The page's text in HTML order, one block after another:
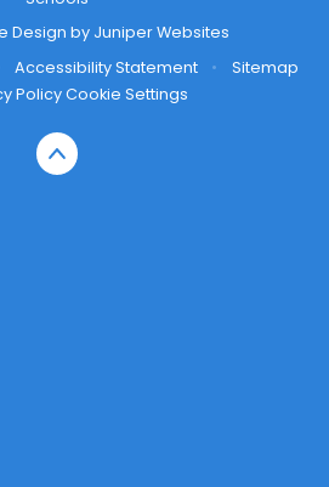
Design by Juniper Websites
Accessibility Statement •
Sitemap
PolicyCookie Settings